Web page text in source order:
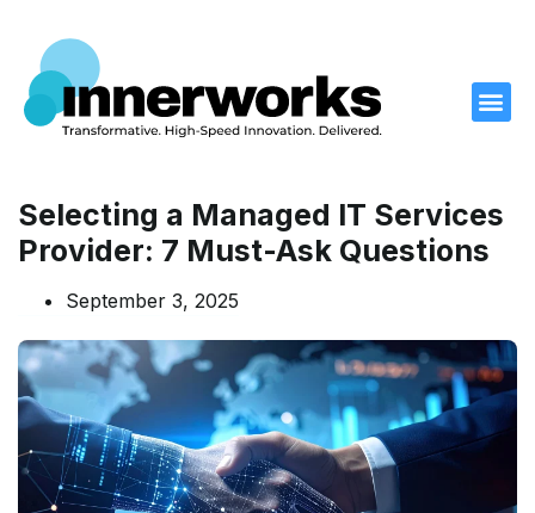
Selecting a Managed IT Services
Provider: 7 Must-Ask Questions
September 3, 2025